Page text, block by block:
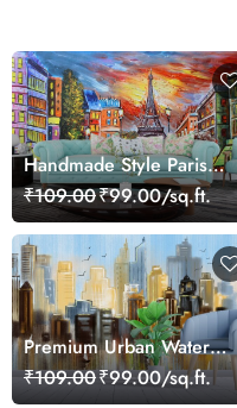
Handmade Style Paris
Sunset and Tower Art
Wallpaper
₹109.00₹99.00/sq.ft.
Premium Urban Water
Scene with Sailboats
Wallpaper
₹109.00₹99.00/sq.ft.